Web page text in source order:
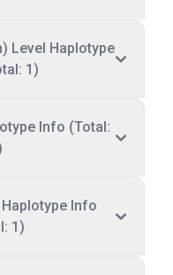
Level Haplotype
1)
Info (Total:
Info
1)